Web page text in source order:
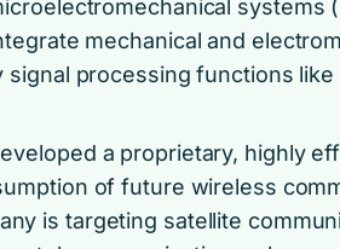
systems
mechanical and
processing functions like
a proprietary, highly
of future wireless
is targeting satellite